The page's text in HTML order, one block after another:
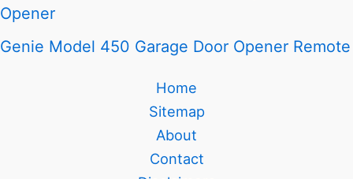
Opener
Genie Model 450 Garage Door Opener Remote
Home
Sitemap
About
Contact